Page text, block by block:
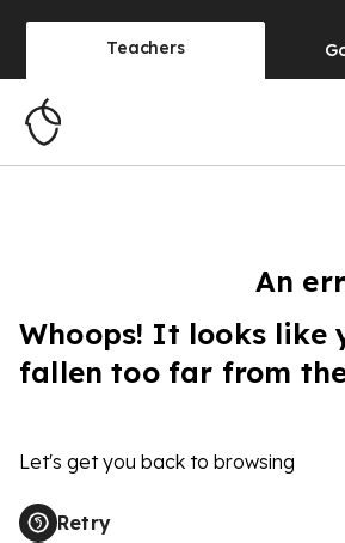
Teachers
An
Whoops! It looks like
fallen too far from
Let's get you back to browsing
Retry